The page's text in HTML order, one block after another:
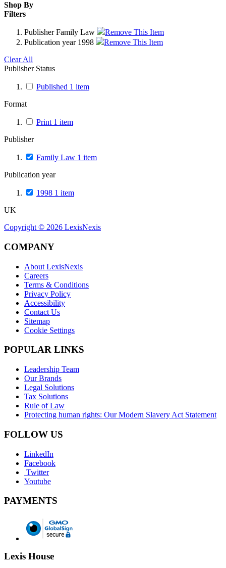
Shop By
Filters
Publisher Family Law
Remove This Item
Publication year 1998
Remove This Item
Clear All
Publisher Status
Published 1 item
Format
Print 1 item
Publisher
Family Law 1 item
Publication year
1998 1 item
UK
Copyright © 2026 LexisNexis
COMPANY
About LexisNexis
Careers
Terms & Conditions
Privacy Policy
Accessibility
Contact Us
Sitemap
Cookie Settings
POPULAR LINKS
Leadership Team
Our Brands
Legal Solutions
Tax Solutions
Rule of Law
Protecting human rights: Our Modern Slavery Act Statement
FOLLOW US
LinkedIn
Facebook
Twitter
Youtube
PAYMENTS
Lexis House